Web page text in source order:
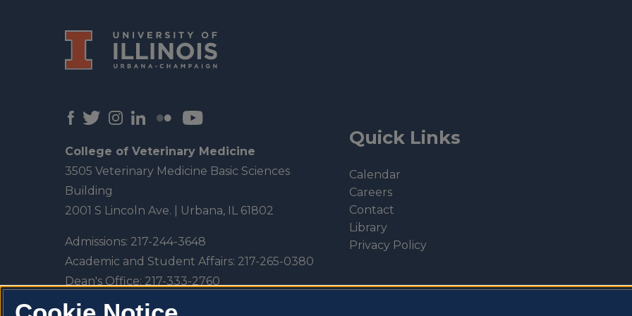
College of Veterinary Medicine
3505 Veterinary Medicine Basic Sciences
Building
2001 S Lincoln Ave. | Urbana, IL 61802
Admissions: 217-244-3648
Academic and Student Affairs: 217-265-0380
Dean's Office: 217-333-2760
Veterinary Teaching Hospital:
Quick Links
Calendar
Careers
Contact
Library
Privacy Policy